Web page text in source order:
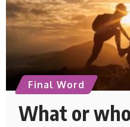
Final Word
What or